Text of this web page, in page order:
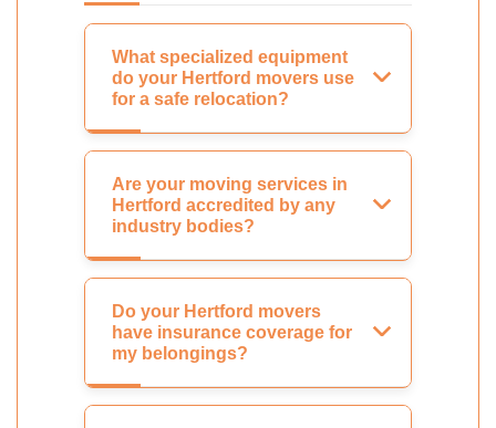
What specialized equipment
do your Hertford movers use
for a safe relocation?
Are your moving services in
Hertford accredited by any
industry bodies?
Do your Hertford movers
have insurance coverage for
my belongings?